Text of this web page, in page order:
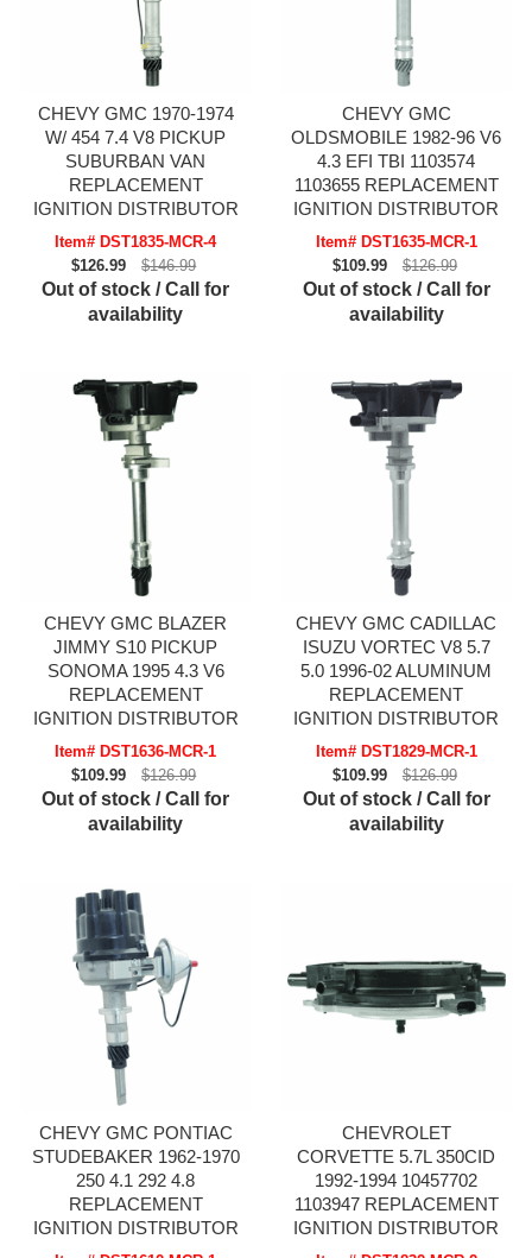
CHEVY GMC 1970-1974
W/ 454 7.4 V8 PICKUP
SUBURBAN VAN
REPLACEMENT
IGNITION DISTRIBUTOR
Item# DST1835-MCR-4
$126.99
$146.99
Out of stock / Call for
availability
CHEVY GMC
OLDSMOBILE 1982-96 V6
4.3 EFI TBI 1103574
1103655 REPLACEMENT
IGNITION DISTRIBUTOR
Item# DST1635-MCR-1
$109.99
$126.99
Out of stock / Call for
availability
CHEVY GMC BLAZER
JIMMY S10 PICKUP
SONOMA 1995 4.3 V6
REPLACEMENT
IGNITION DISTRIBUTOR
Item# DST1636-MCR-1
$109.99
$126.99
Out of stock / Call for
availability
CHEVY GMC CADILLAC
ISUZU VORTEC V8 5.7
5.0 1996-02 ALUMINUM
REPLACEMENT
IGNITION DISTRIBUTOR
Item# DST1829-MCR-1
$109.99
$126.99
Out of stock / Call for
availability
CHEVY GMC PONTIAC
STUDEBAKER 1962-1970
250 4.1 292 4.8
REPLACEMENT
IGNITION DISTRIBUTOR
CHEVROLET
CORVETTE 5.7L 350CID
1992-1994 10457702
1103947 REPLACEMENT
IGNITION DISTRIBUTOR